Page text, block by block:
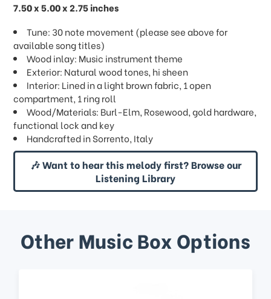
7.50 x 5.00 x 2.75 inches
Tune: 30 note movement (please see above for
available song titles)
Wood inlay: Music instrument theme
Exterior: Natural wood tones, hi sheen
Interior: Lined in a light brown fabric, 1 open
compartment, 1 ring roll
Wood/Materials: Burl-Elm, Rosewood, gold hardware,
functional lock and key
Handcrafted in Sorrento, Italy
🎶 Want to hear this melody first? Browse our
Listening Library
Other Music Box Options